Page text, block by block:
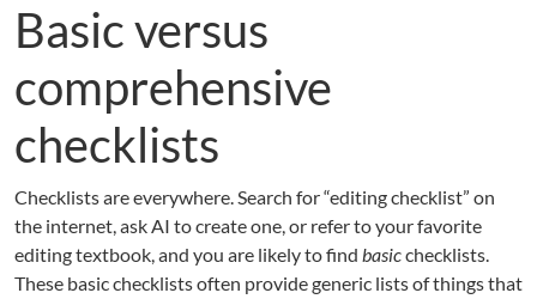
Basic versus
comprehensive
checklists
Checklists are everywhere. Search for “editing checklist” on
the internet, ask AI to create one, or refer to your favorite
editing textbook, and you are likely to find basicchecklists.
These basic checklists often provide generic lists of things that